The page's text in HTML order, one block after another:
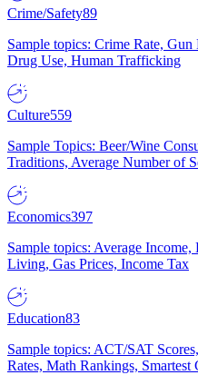
Crime/Safety89
Sample topics: Crime Rate,
Drug Use, Human Trafficking
Culture559
Sample Topics: Beer/Wine
Traditions, Average Number of
Economics397
Sample topics: Average
Living, Gas Prices, Income Tax
Education83
Sample topics: ACT/SAT
Rates, Math Rankings, Smartest